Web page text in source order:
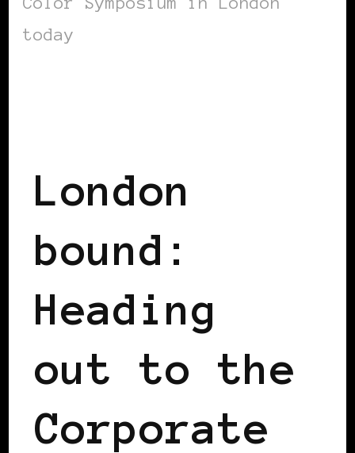
today
London
bound:
Heading
out to the
Corporate